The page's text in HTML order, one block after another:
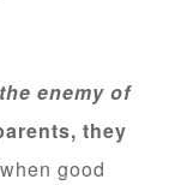
enemy of
they
good